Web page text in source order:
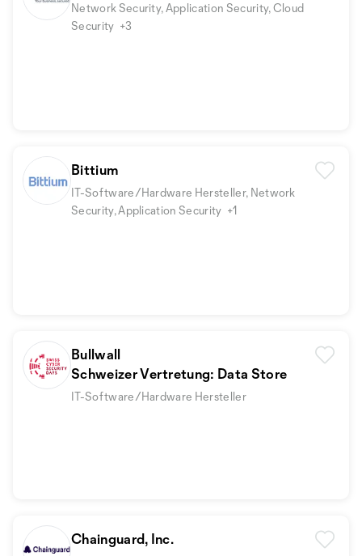
Network Security, Application Security, Cloud
Security +3
Bittium
IT-Software/Hardware Hersteller, Network
Security, Application Security +1
Bullwall
Schweizer Vertretung: Data Store
IT-Software/Hardware Hersteller
Chainguard, Inc.